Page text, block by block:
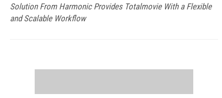
Solution From Harmonic Provides Totalmovie With a Flexible
and Scalable Workflow